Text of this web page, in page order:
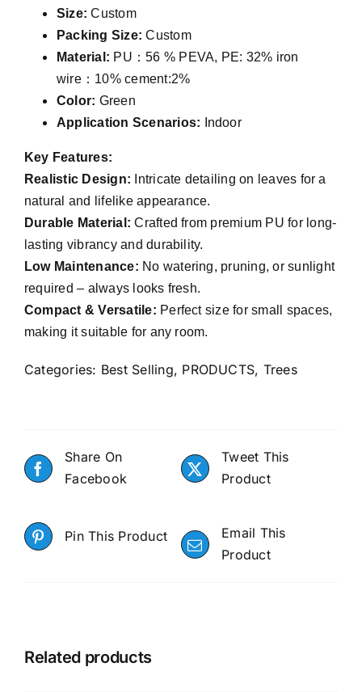
Size: Custom
Packing Size: Custom
Material: PU：56 % PEVA, PE: 32% iron
wire：10% cement:2%
Color: Green
Application Scenarios: Indoor
Key Features:
Realistic Design: Intricate detailing on leaves for a
natural and lifelike appearance.
Durable Material: Crafted from premium PU for long-
lasting vibrancy and durability.
Low Maintenance: No watering, pruning, or sunlight
required – always looks fresh.
Compact & Versatile: Perfect size for small spaces,
making it suitable for any room.
Categories: Best Selling, PRODUCTS, Trees
Share On
Facebook
Tweet This
Product
Pin This Product
Email This
Product
Related products